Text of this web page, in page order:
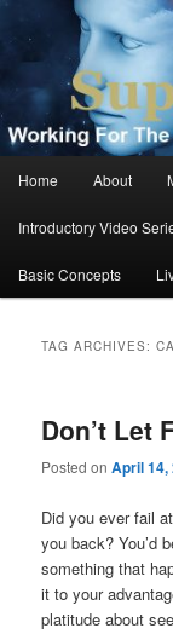
Skip
primary
content
Skip
secondary
content
Working For The
menu
Home About
Introductory Video
Basic Concepts
TAG ARCHIVES:
Don’t Let
Posted onApril 14,
Did you ever fail
you back? You’d
something that
it to your
platitude about